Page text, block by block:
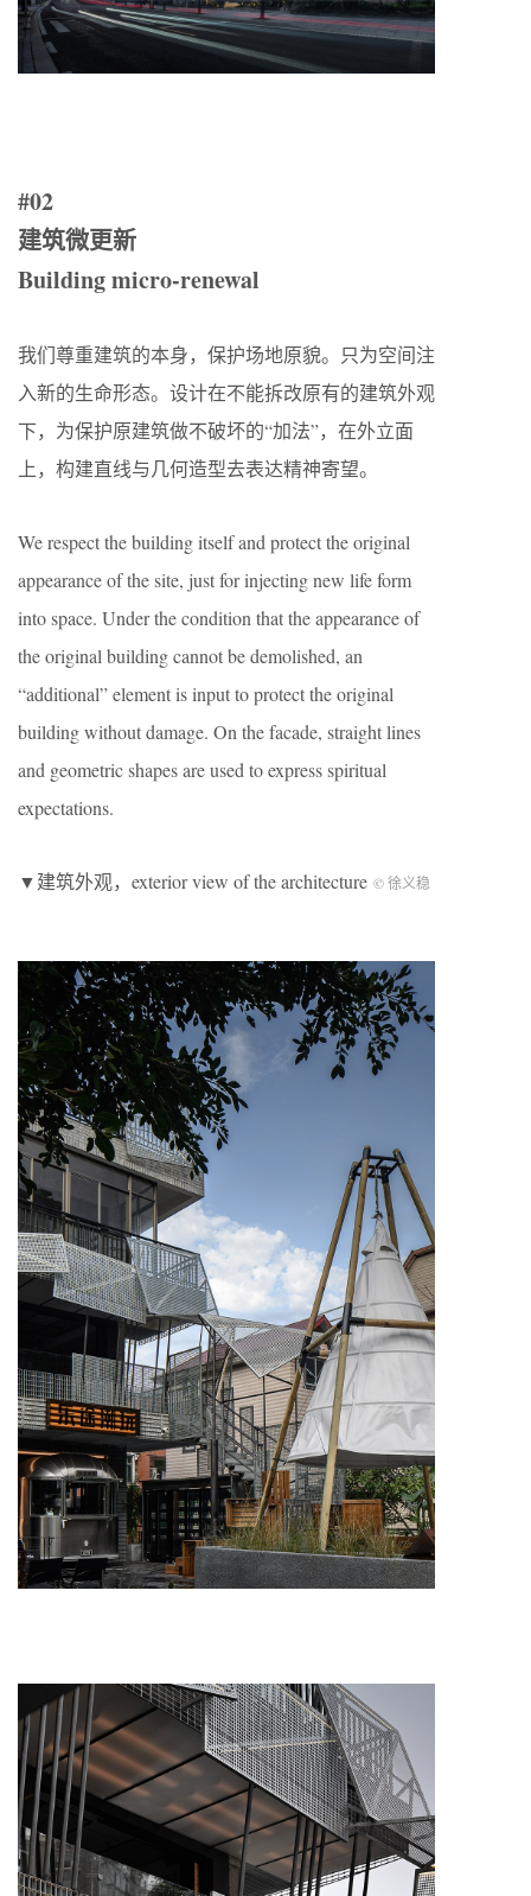
#02
建筑微更新
Building micro-renewal
我们尊重建筑的本身，保护场地原貌。只为空间注
入新的生命形态。设计在不能拆改原有的建筑外观
下，为保护原建筑做不破坏的“加法”，在外立面
上，构建直线与几何造型去表达精神寄望。
We respect the building itself and protect the original
appearance of the site, just for injecting new life form
into space. Under the condition that the appearance of
the original building cannot be demolished, an
“additional” element is input to protect the original
building without damage. On the facade, straight lines
and geometric shapes are used to express spiritual
expectations.
▼建筑外观，exterior view of the architecture © 徐义稳